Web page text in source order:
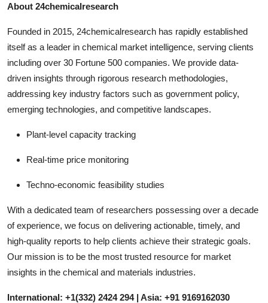
About 24chemicalresearch
Founded in 2015, 24chemicalresearch has rapidly established
itself as a leader in chemical market intelligence, serving clients
including over 30 Fortune 500 companies. We provide data-
driven insights through rigorous research methodologies,
addressing key industry factors such as government policy,
emerging technologies, and competitive landscapes.
Plant-level capacity tracking
Real-time price monitoring
Techno-economic feasibility studies
With a dedicated team of researchers possessing over a decade
of experience, we focus on delivering actionable, timely, and
high-quality reports to help clients achieve their strategic goals.
Our mission is to be the most trusted resource for market
insights in the chemical and materials industries.
International: +1(332) 2424 294 | Asia: +91 9169162030